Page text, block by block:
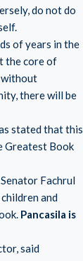
do not do
of years in the
the core of
without
there will be
stated that this
Greatest Book
Fachrul
and
Pancasila is
said